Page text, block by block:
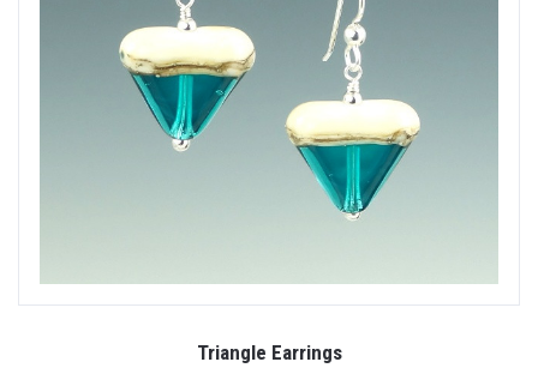
Triangle Earrings